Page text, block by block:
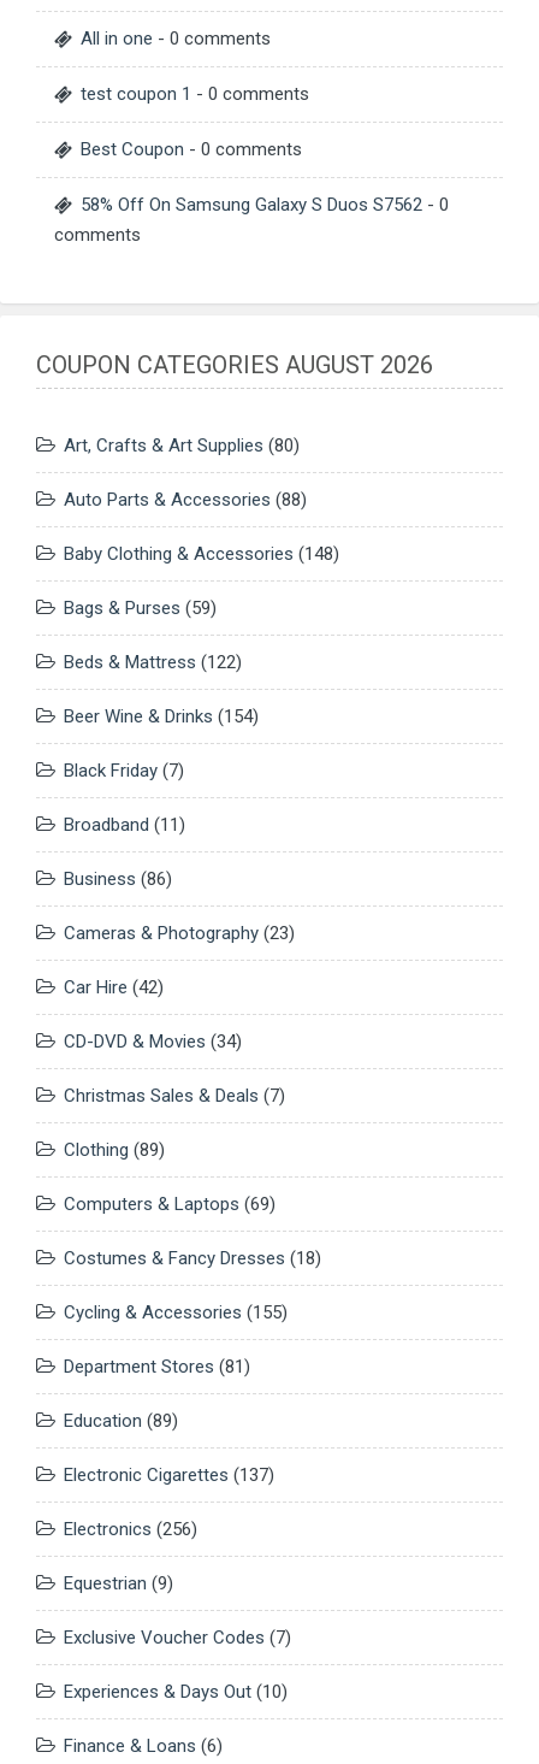
All in one - 0 comments
test coupon 1 - 0 comments
Best Coupon - 0 comments
58% Off On Samsung Galaxy S Duos S7562 - 0
comments
COUPON CATEGORIES AUGUST 2026
Art, Crafts & Art Supplies (80)
Auto Parts & Accessories (88)
Baby Clothing & Accessories (148)
Bags & Purses (59)
Beds & Mattress (122)
Beer Wine & Drinks (154)
Black Friday (7)
Broadband (11)
Business (86)
Cameras & Photography (23)
Car Hire (42)
CD-DVD & Movies (34)
Christmas Sales & Deals (7)
Clothing (89)
Computers & Laptops (69)
Costumes & Fancy Dresses (18)
Cycling & Accessories (155)
Department Stores (81)
Education (89)
Electronic Cigarettes (137)
Electronics (256)
Equestrian (9)
Exclusive Voucher Codes (7)
Experiences & Days Out (10)
Finance & Loans (6)